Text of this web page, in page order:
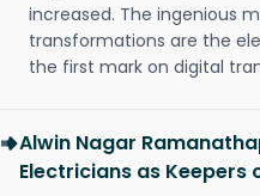
increased. The ingenious
transformations are the
the first mark on digital
Alwin Nagar
Electricians as Keepers